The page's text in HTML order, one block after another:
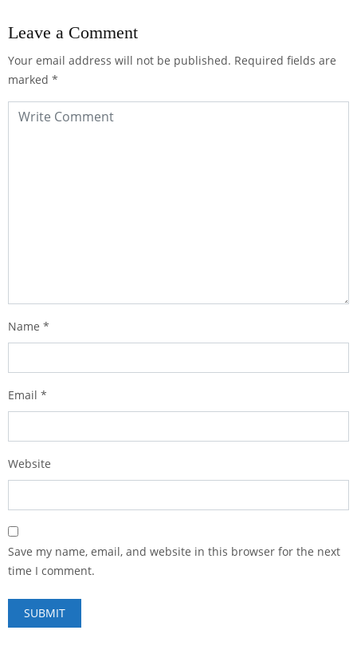
Leave a Comment
Your email address will not be published. Required fields are
marked *
Name *
Email *
Website
Save my name, email, and website in this browser for the next
time I comment.